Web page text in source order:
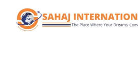
content